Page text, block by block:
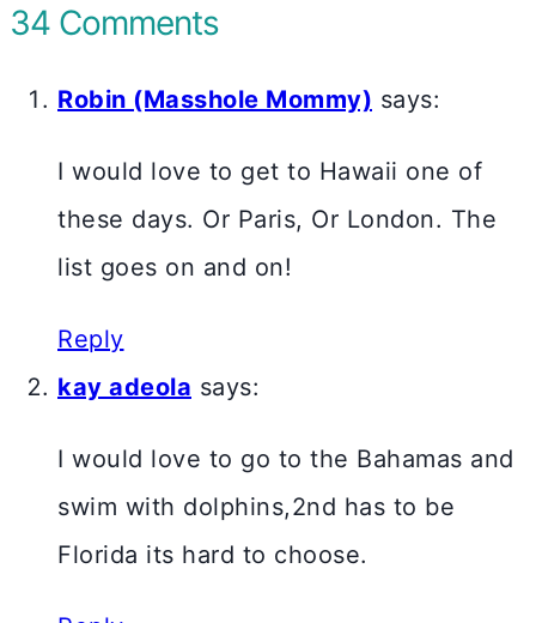
34 Comments
Robin (Masshole Mommy) says:
I would love to get to Hawaii one of
these days. Or Paris, Or London. The
list goes on and on!
Reply
kay adeola says:
I would love to go to the Bahamas and
swim with dolphins,2nd has to be
Florida its hard to choose.